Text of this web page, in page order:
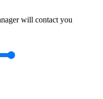
will contact you